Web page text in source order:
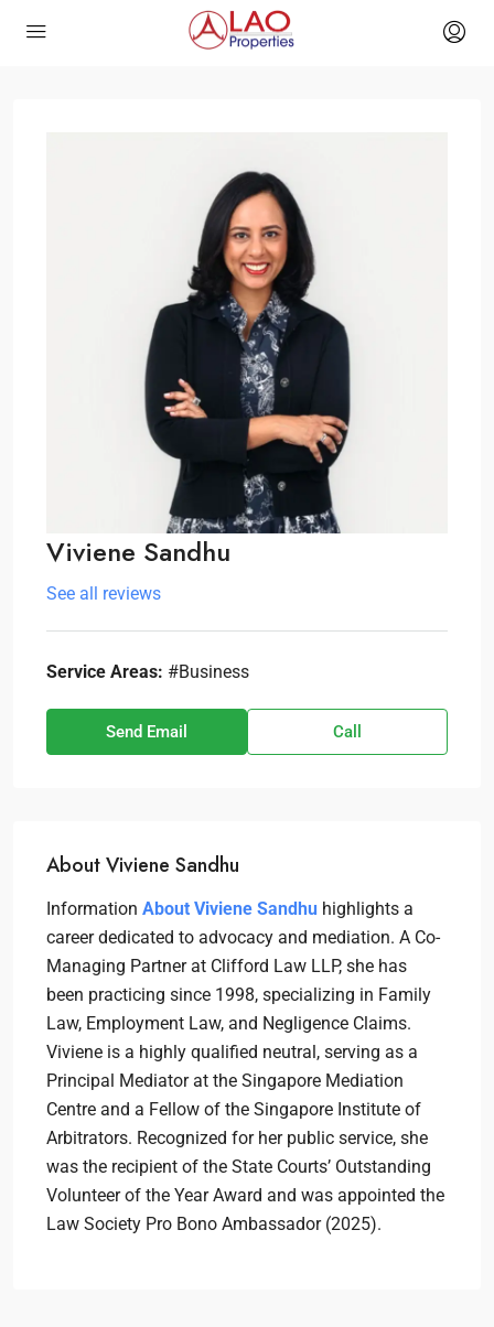
Viviene Sandhu
See all reviews
Service Areas: #Business
Send Email Call
About Viviene Sandhu
Information About Viviene Sandhu highlights a
career dedicated to advocacy and mediation. A Co-
Managing Partner at Clifford Law LLP, she has
been practicing since 1998, specializing in Family
Law, Employment Law, and Negligence Claims.
Viviene is a highly qualified neutral, serving as a
Principal Mediator at the Singapore Mediation
Centre and a Fellow of the Singapore Institute of
Arbitrators. Recognized for her public service, she
was the recipient of the State Courts’ Outstanding
Volunteer of the Year Award and was appointed the
Law Society Pro Bono Ambassador (2025).